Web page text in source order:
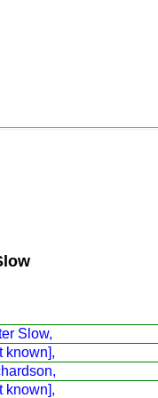
Slow,
known],
known],